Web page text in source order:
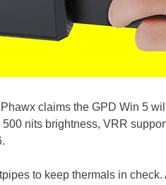
claims the GPD Win 5
nits brightness, VRR
to keep thermals in check.